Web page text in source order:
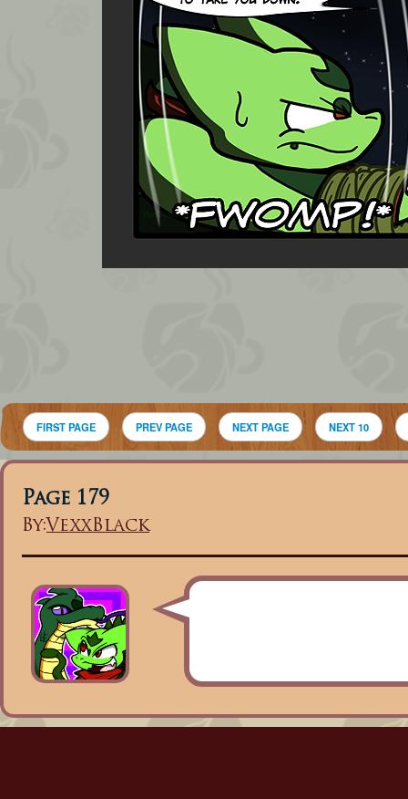
FIRST PAGE PREV PAGE NEXT PAGE NEXT 10
Page 179
By:VexxBlack